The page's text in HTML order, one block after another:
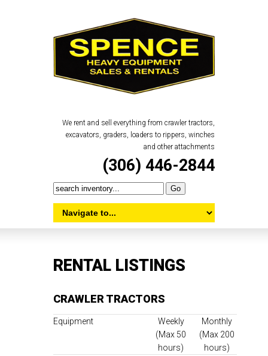
We rent and sell everything from crawler tractors,
excavators, graders, loaders to rippers, winches
and other attachments
(306) 446-2844
RENTAL LISTINGS
CRAWLER TRACTORS
Equipment
Weekly
(Max 50
hours)
Monthly
(Max 200
hours)